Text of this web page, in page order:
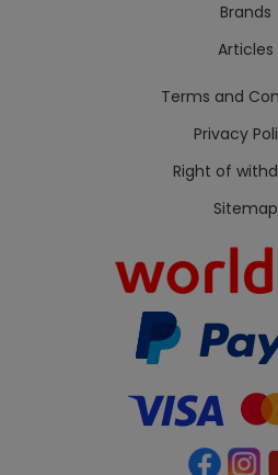
Brands
Articles
Terms and
Privacy
Right of
Sitemap